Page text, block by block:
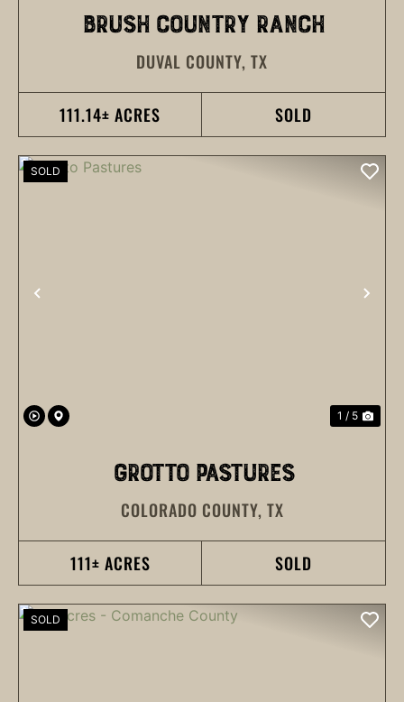
BRUSH COUNTRY RANCH
DUVAL COUNTY, TX
111.14± ACRES SOLD
PREVIOUS
SOLD
1 / 5
GROTTO PASTURES
COLORADO COUNTY, TX
111± ACRES SOLD
SOLD